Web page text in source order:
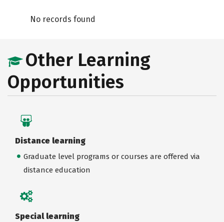
No records found
Other Learning
Opportunities
Distance learning
Graduate level programs or courses are offered via
distance education
Special learning